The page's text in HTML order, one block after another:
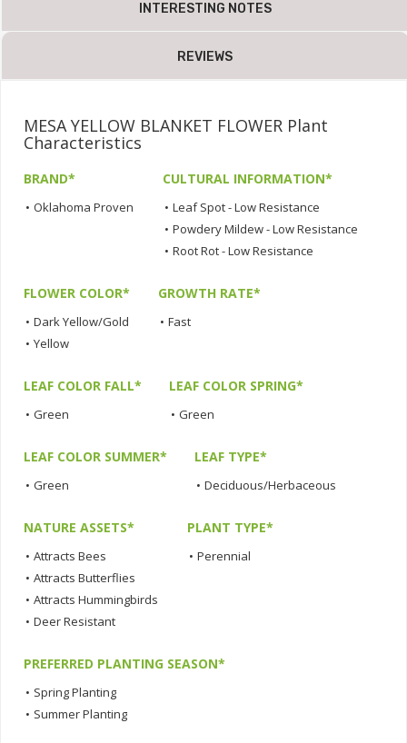
INTERESTING NOTES
REVIEWS
MESA YELLOW BLANKET FLOWER Plant
Characteristics
BRAND*
• Oklahoma Proven
CULTURAL INFORMATION*
• Leaf Spot - Low Resistance
• Powdery Mildew - Low Resistance
• Root Rot - Low Resistance
FLOWER COLOR*
• Dark Yellow/Gold
• Yellow
GROWTH RATE*
• Fast
LEAF COLOR FALL*
• Green
LEAF COLOR SPRING*
• Green
LEAF COLOR SUMMER*
• Green
LEAF TYPE*
• Deciduous/Herbaceous
NATURE ASSETS*
• Attracts Bees
• Attracts Butterflies
• Attracts Hummingbirds
• Deer Resistant
PLANT TYPE*
• Perennial
PREFERRED PLANTING SEASON*
• Spring Planting
• Summer Planting